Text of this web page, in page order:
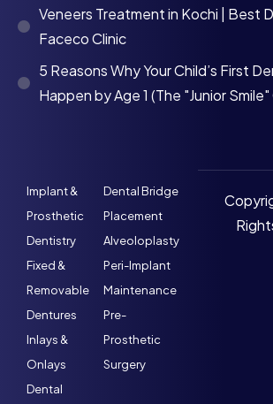
Veneers Treatment in Kochi | Best
Faceco Clinic
5 Reasons Why Your Child’s First
Happen by Age 1 (The "Junior
Implant &
Prosthetic
Dentistry
Fixed &
Removable
Dentures
Inlays &
Onlays
Dental
Dental Bridge
Placement
Alveoloplasty
Peri-Implant
Maintenance
Pre-
Prosthetic
Surgery